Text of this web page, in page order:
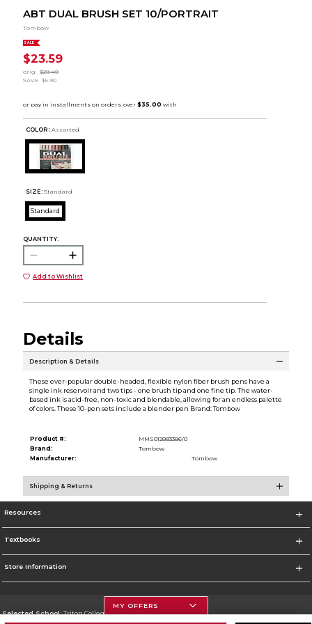
ABT DUAL BRUSH SET 10/PORTRAIT
Tombow
SALE
$23.59
orig.
$29.49
SAVE $5.90
COLOR : Assorted
SIZE: Standard
Standard
QUANTITY:
Add to Wishlist
Details
Description & Details
These ever-popular double-headed, flexible nylon fiber brush pens have a
single ink reservoir and two tips - one brush tip and one fine tip. The water-
based ink is acid-free, non-toxic and blendable, allowing for an endless palette
of colors. These 10-pen sets include a blender pen Brand: Tombow
Product #:
MMS012883386/0
Brand:
Tombow
Manufacturer:
Tombow
Shipping & Returns
Resources
Textbooks
Store Information
Selected School:Triton College
MY OFFERS